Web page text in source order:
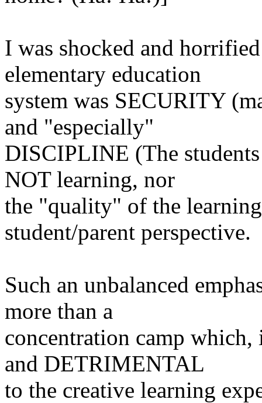
I was shocked and
elementary education
system was SECURITY
and "especially"
DISCIPLINE (The
NOT learning, nor
the "quality" of the
student/parent perspective.
Such an unbalanced
more than a
concentration camp
and DETRIMENTAL
to the creative learning